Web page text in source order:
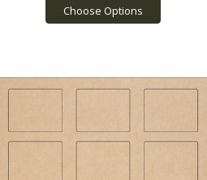
Choose Options